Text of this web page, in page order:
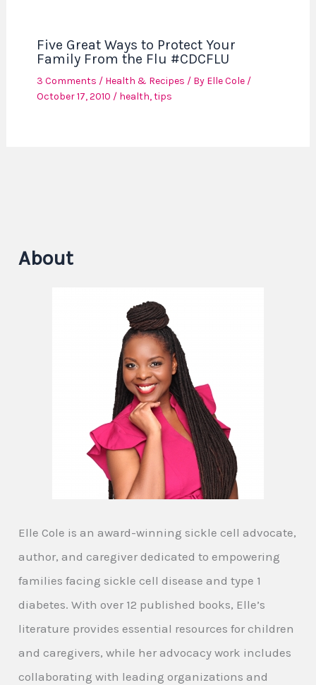
Five Great Ways to Protect Your
Family From the Flu #CDCFLU
3 Comments / Health & Recipes / By Elle Cole /
October 17, 2010 / health,tips
About
Elle Cole is an award-winning sickle cell advocate,
author, and caregiver dedicated to empowering
families facing sickle cell disease and type 1
diabetes. With over 12 published books, Elle’s
literature provides essential resources for children
and caregivers, while her advocacy work includes
collaborating with leading organizations and